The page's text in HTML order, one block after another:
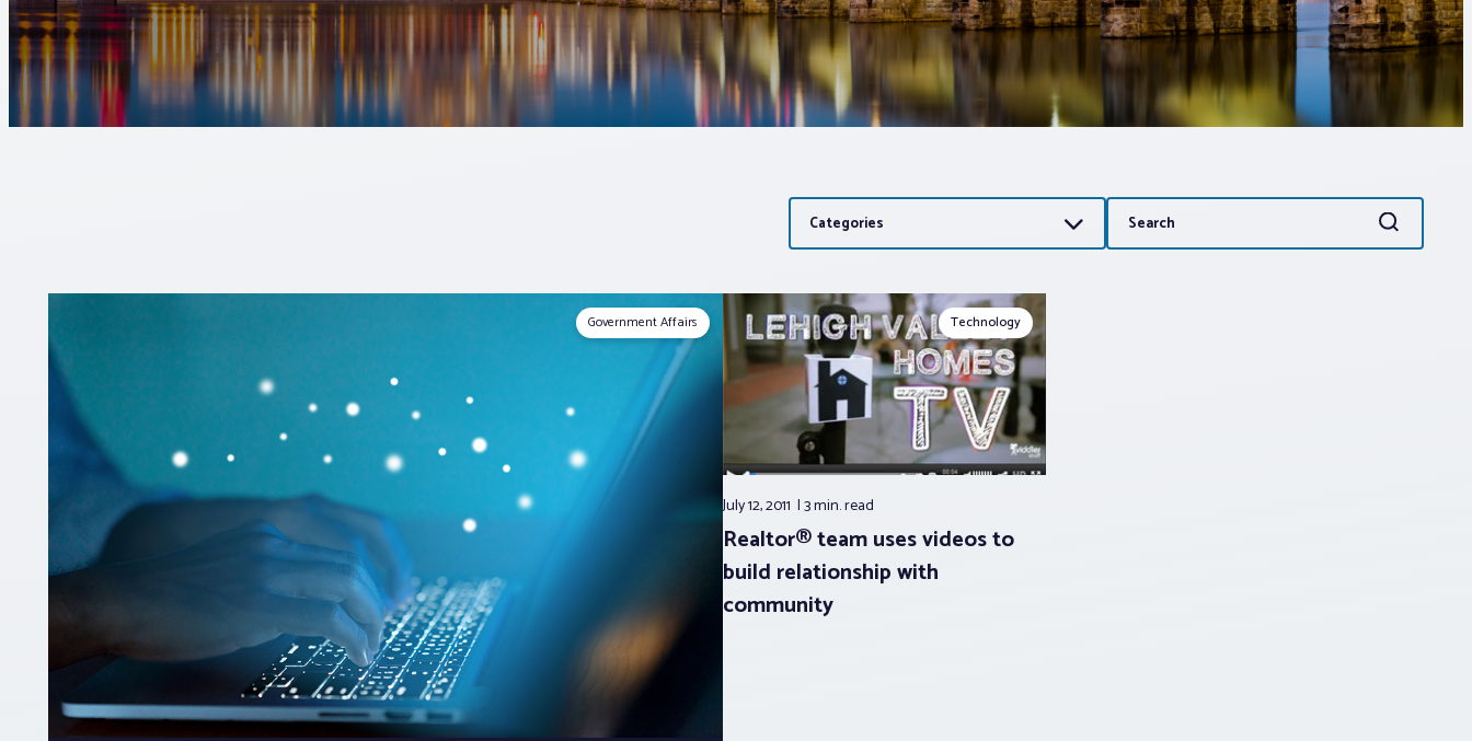
Categories
Search
for:
Search
Government Affairs Technology
July 12, 2011 3 min.read
Realtor® team uses videos to
build relationship with
community